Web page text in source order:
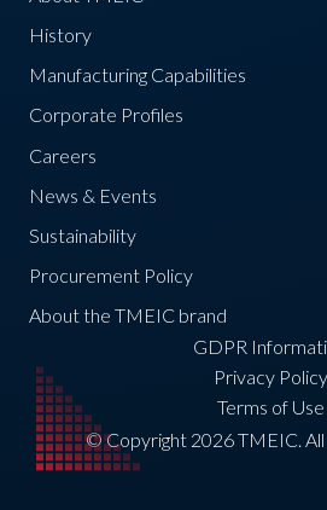
History
Manufacturing Capabilities
Corporate Profiles
Careers
News & Events
Sustainability
Procurement Policy
About the TMEIC brand
GDPR
Privacy Policy
Terms of Use
© Copyright 2026 TMEIC.